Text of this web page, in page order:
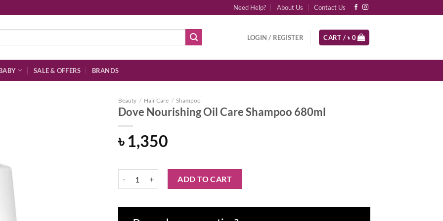
Need Help? About Us Contact Us
LOGIN / REGISTER CART / ৳0
SALE & OFFERS BRANDS
Beauty / Hair Care / Shampoo
Dove Nourishing Oil Care Shampoo 680ml
৳1,350
ADD TO CART